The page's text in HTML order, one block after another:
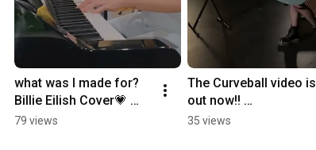
what was I made for?
Billie Eilish Cover💗
#billieeilish #cover
79 views
The Curveball video is
out now!!
#independentartist
35 views